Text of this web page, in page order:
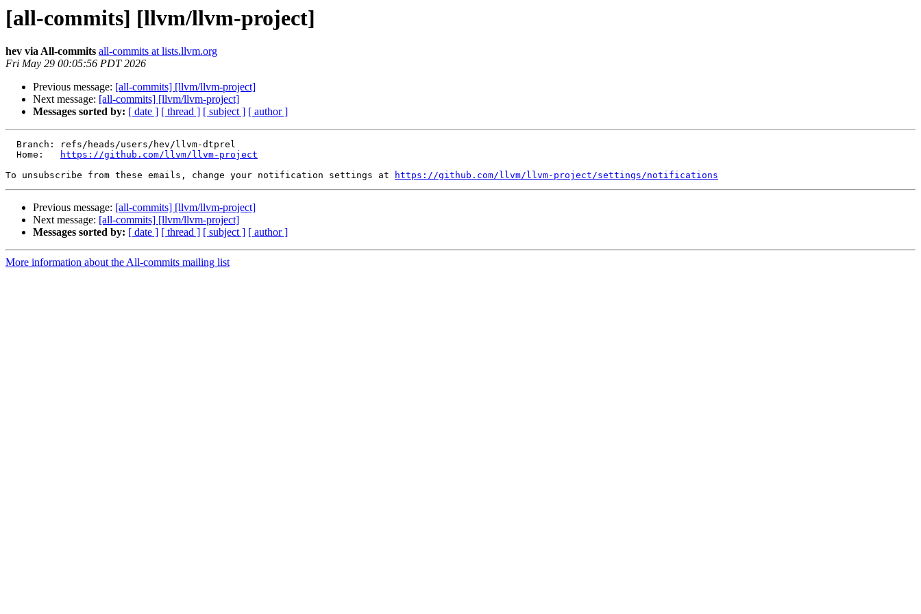
[all-commits] [llvm/llvm-project]
hev via All-commits all-commits at lists.llvm.org
Fri May 29 00:05:56 PDT 2026
Previous message: [all-commits] [llvm/llvm-project]
Next message: [all-commits] [llvm/llvm-project]
Messages sorted by: [ date ] [ thread ] [ subject ] [ author ]
  Home:
https://github.com/llvm/llvm-project
To unsubscribe from these emails, change your notification settings at
https://github.com/llvm/llvm-project/settings/notifications
Previous message: [all-commits] [llvm/llvm-project]
Next message: [all-commits] [llvm/llvm-project]
Messages sorted by: [ date ] [ thread ] [ subject ] [ author ]
More information about the All-commits mailing list